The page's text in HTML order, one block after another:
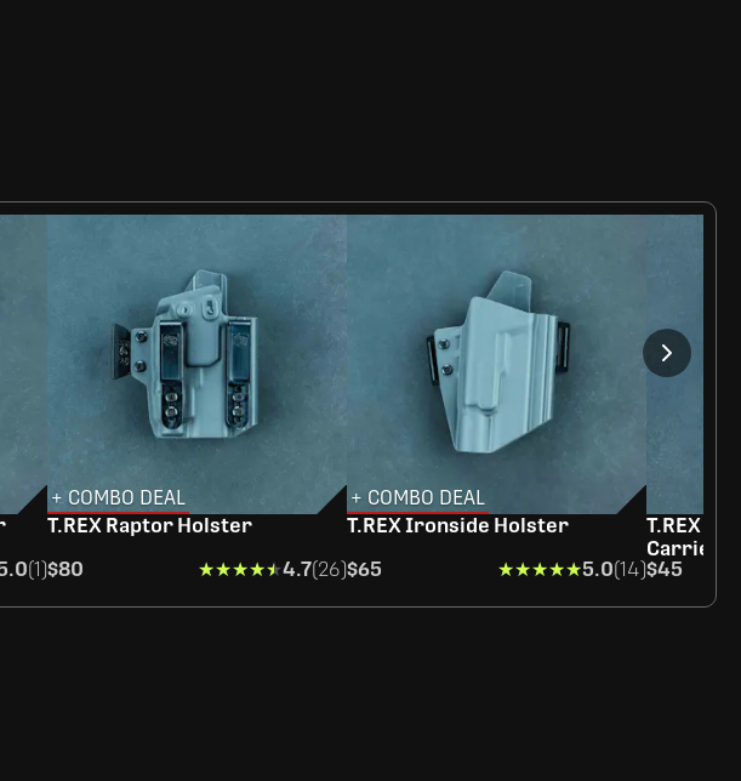
(1)
+ COMBO DEAL
T.REX Raptor Holster
$80
★★★★★
★★★★★4.7(26)
+ COMBO DEAL
T.REX Ironside Holster
$65
★★★★★
★★★★★5.0(14)
T.REX
Carrier
$45